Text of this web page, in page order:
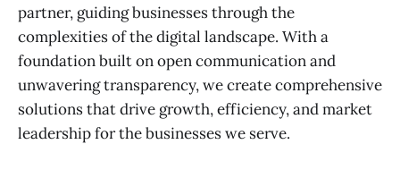
partner, guiding businesses through the
complexities of the digital landscape. With a
foundation built on open communication and
unwavering transparency, we create comprehensive
solutions that drive growth, efficiency, and market
leadership for the businesses we serve.